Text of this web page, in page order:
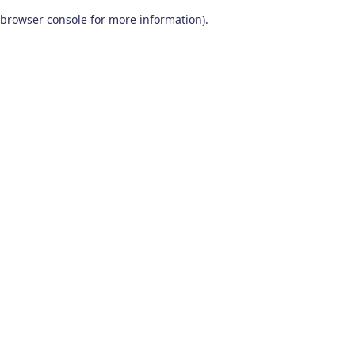
browser console for more information).